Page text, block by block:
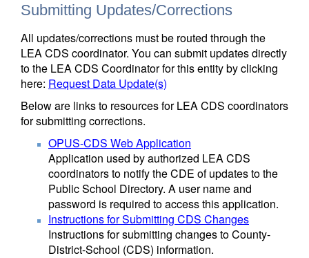
Submitting Updates/Corrections
All updates/corrections must be routed through the
LEA CDS coordinator. You can submit updates directly
to the LEA CDS Coordinator for this entity by clicking
here: Request Data Update(s)
Below are links to resources for LEA CDS coordinators
for submitting corrections.
OPUS-CDS Web Application
Application used by authorized LEA CDS
coordinators to notify the CDE of updates to the
Public School Directory. A user name and
password is required to access this application.
Instructions for Submitting CDS Changes
Instructions for submitting changes to County-
District-School (CDS) information.